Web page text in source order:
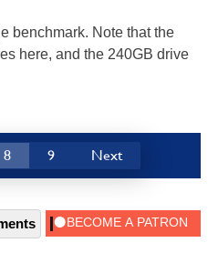
benchmark. Note that the
here, and the 240GB drive
8 9 Next